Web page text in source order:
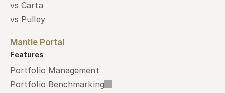
vs Carta
vs Pulley
Mantle Portal
Features
Portfolio Management
Portfolio Benchmarking